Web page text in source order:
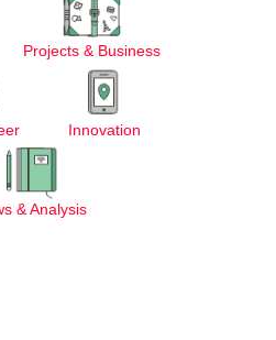
Projects & Business
Innovation
& Analysis